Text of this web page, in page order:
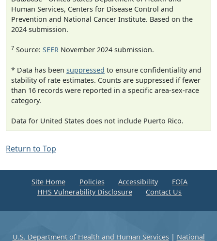
Human Services, Centers for Disease Control and
Prevention and National Cancer Institute. Based on the
2024 submission.
7 Source: SEER November 2024 submission.
* Data has been suppressed to ensure confidentiality and
stability of rate estimates. Counts are suppressed if fewer
than 16 records were reported in a specific area-sex-race
category.
Data for United States does not include Puerto Rico.
Return to Top
Site Home Policies Accessibility
FOIA
HHS Vulnerability Disclosure
Contact Us
U.S. Department of Health and Human Services| National